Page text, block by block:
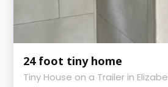
24 foot tiny home
Tiny House on a Trailer in